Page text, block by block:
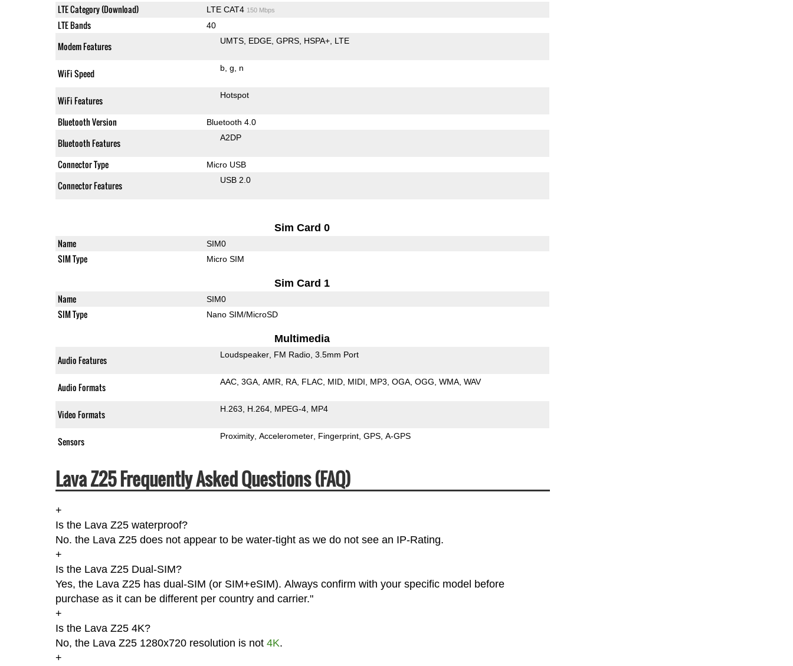
LTE Category (Download) LTE CAT4 150 Mbps
LTE Bands 40
Modem Features UMTS EDGE GPRS HSPA+ LTE
WiFi Speed b g n
WiFi Features Hotspot
Bluetooth Version Bluetooth 4.0
Bluetooth Features A2DP
Connector Type Micro USB
Connector Features USB 2.0
Sim Card 0
Name SIM0
SIM Type Micro SIM
Sim Card 1
Name SIM0
SIM Type Nano SIM/MicroSD
Multimedia
Audio Features Loudspeaker FM Radio 3.5mm Port
Audio Formats AAC 3GA AMR RA FLAC MID MIDI MP3 OGA OGG WMA WAV
Video Formats H.263 H.264 MPEG-4 MP4
Sensors Proximity Accelerometer Fingerprint GPS A-GPS
Lava Z25 Frequently Asked Questions (FAQ)
+
Is the Lava Z25 waterproof?
No. the Lava Z25 does not appear to be water-tight as we do not see an IP-Rating.
+
Is the Lava Z25 Dual-SIM?
Yes, the Lava Z25 has dual-SIM (or SIM+eSIM). Always confirm with your specific model before
purchase as it can be different per country and carrier."
+
Is the Lava Z25 4K?
No, the Lava Z25 1280x720 resolution is not 4K.
+